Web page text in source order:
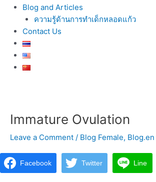
Blog and Articles
ความรู้ด้านการทำเด็กหลอดแก้ว
Contact Us
Immature Ovulation
Leave a Comment / Blog Female, Blog.en
Facebook Twitter Line